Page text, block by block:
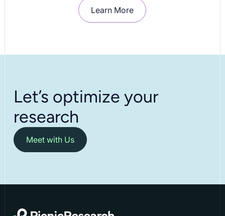
Learn More
Let’s optimize your
research
Meet with Us